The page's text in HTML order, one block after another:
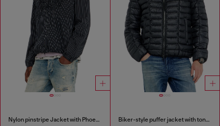
Nylon pinstripe Jacket with Phoenix embroidery Biker-style puffer jacket with tonal piping